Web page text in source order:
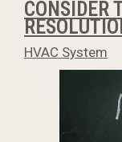
CONSIDER
HVAC System